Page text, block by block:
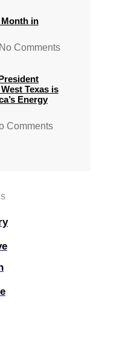
Month in
Comments
Texas is
Energy
Comments